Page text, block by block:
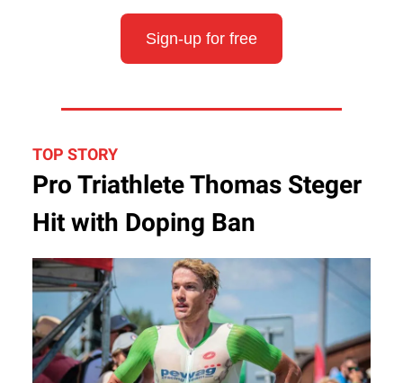
Sign-up for free
TOP STORY
Pro Triathlete Thomas Steger
Hit with Doping Ban